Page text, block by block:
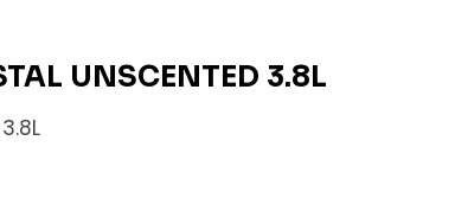
UNSCENTED 3.8L